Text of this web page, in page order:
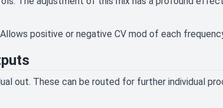
positive or negative CV mod of each
out. These can be routed for further individual